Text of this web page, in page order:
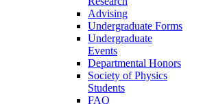
Advising
Undergraduate Forms
Undergraduate
Events
Departmental Honors
Society of Physics
Students
FAQ